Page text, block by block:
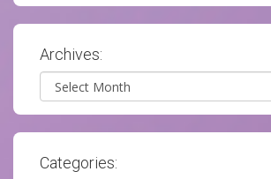
Archives:
Archives
Categories: